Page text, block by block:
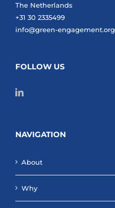
The Netherlands
+31 30 2335499
info@green-engagement.org
FOLLOW US
NAVIGATION
About
Why